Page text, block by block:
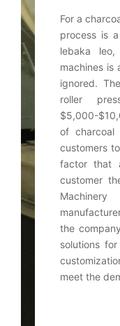
For a
process is
lebaka
machines is
ignored.
roller
$5,000-
of charcoal
customers
factor that
customer
the
solutions
meet the